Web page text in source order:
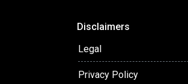
Disclaimers
Legal
Privacy Policy